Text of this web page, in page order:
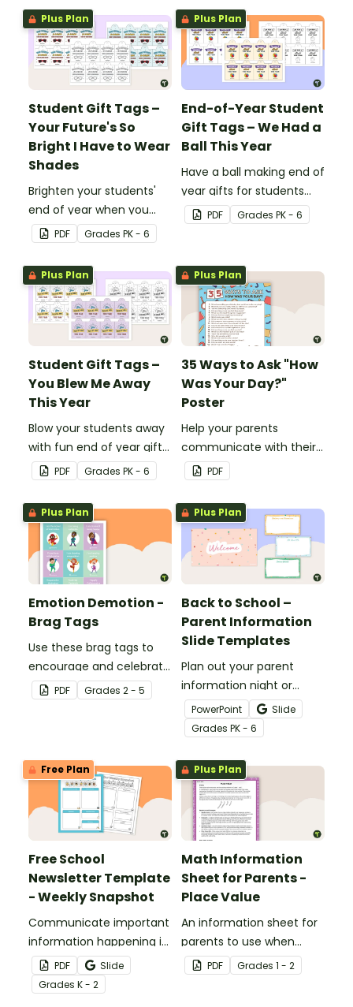
Plus Plan
Student Gift Tags –
Your Future's So
Bright I Have to Wear
Shades
Brighten your students'
end of year when you
give them special end of
year student gifts
wearing these 'Future So
Bright' student gift tags!
PDF Grades PK - 6
Plus Plan
End-of-Year Student
Gift Tags – We Had a
Ball This Year
Have a ball making end of
year gifts for students
with our printable student
gift tags.
PDF Grades PK - 6
Plus Plan
Student Gift Tags –
You Blew Me Away
This Year
Blow your students away
with fun end of year gifts
wearing these adorable
end-of-year gift tags!
PDF Grades PK - 6
Plus Plan
35 Ways to Ask "How
Was Your Day?"
Poster
Help your parents
communicate with their
children using these 35
questions.
PDF
Plus Plan
Emotion Demotion -
Brag Tags
Use these brag tags to
encourage and celebrate
positive social behavior in
the classroom.
PDF Grades 2 - 5
Plus Plan
Back to School –
Parent Information
Slide Templates
Plan out your parent
information night or
meet the teacher event
with this set of 19 slides.
PowerPoint
Slide
Grades PK - 6
Free Plan
Free School
Newsletter Template
- Weekly Snapshot
Communicate important
information happening in
your classroom with this
free school newsletter
template.
PDF
Slide
Grades K - 2
Plus Plan
Math Information
Sheet for Parents -
Place Value
An information sheet for
parents to use when
assisting children with
place value at home.
PDF Grades 1 - 2